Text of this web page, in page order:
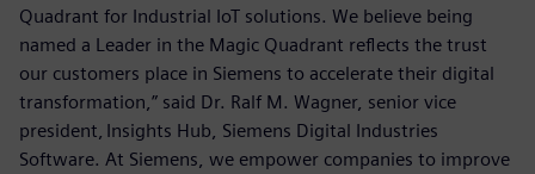
Quadrant for Industrial IoT solutions. We believe being
named a Leader in the Magic Quadrant reflects the trust
our customers place in Siemens to accelerate their digital
transformation,” said Dr. Ralf M. Wagner, senior vice
president, Insights Hub, Siemens Digital Industries
Software. At Siemens, we empower companies to improve